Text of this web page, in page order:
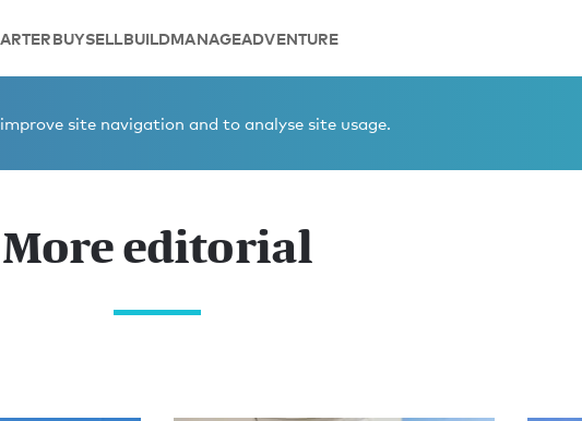
BUYSELLBUILDMANAGEADVENTURE
site navigation and to analyse site usage.
More editorial